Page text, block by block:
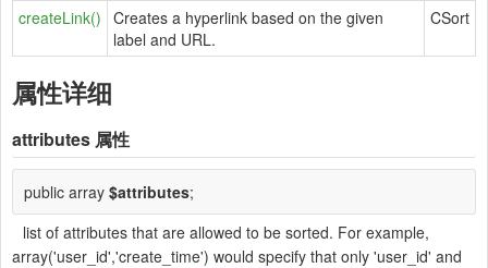
createLink() Creates a hyperlink based on the given
label and URL.
CSort
属性详细
attributes 属性
public array $attributes;
list of attributes that are allowed to be sorted. For example,
array('user_id','create_time') would specify that only 'user_id' and